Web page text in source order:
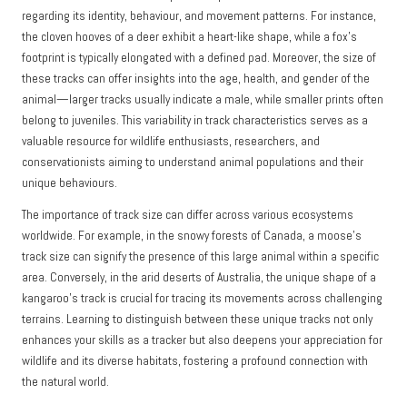
regarding its identity, behaviour, and movement patterns. For instance,
the cloven hooves of a deer exhibit a heart-like shape, while a fox’s
footprint is typically elongated with a defined pad. Moreover, the size of
these tracks can offer insights into the age, health, and gender of the
animal—larger tracks usually indicate a male, while smaller prints often
belong to juveniles. This variability in track characteristics serves as a
valuable resource for wildlife enthusiasts, researchers, and
conservationists aiming to understand animal populations and their
unique behaviours.
The importance of track size can differ across various ecosystems
worldwide. For example, in the snowy forests of Canada, a moose’s
track size can signify the presence of this large animal within a specific
area. Conversely, in the arid deserts of Australia, the unique shape of a
kangaroo’s track is crucial for tracing its movements across challenging
terrains. Learning to distinguish between these unique tracks not only
enhances your skills as a tracker but also deepens your appreciation for
wildlife and its diverse habitats, fostering a profound connection with
the natural world.